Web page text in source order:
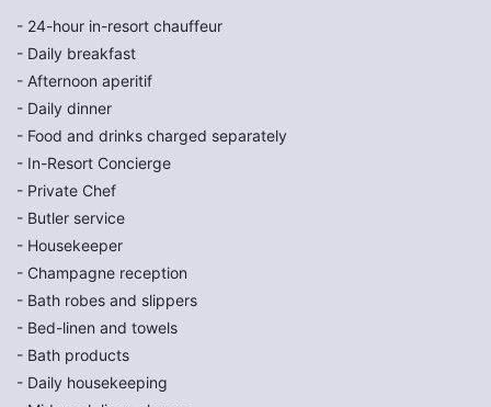
- 24-hour in-resort chauffeur
- Daily breakfast
- Afternoon aperitif
- Daily dinner
- Food and drinks charged separately
- In-Resort Concierge
- Private Chef
- Butler service
- Housekeeper
- Champagne reception
- Bath robes and slippers
- Bed-linen and towels
- Bath products
- Daily housekeeping